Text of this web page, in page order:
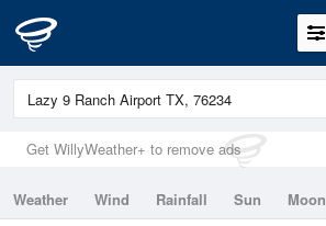
Get WillyWeather+ to remove ads
Weather Wind Rainfall Sun Moon